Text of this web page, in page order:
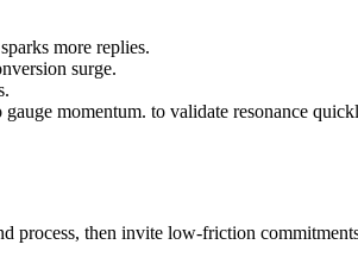
more replies.
surge.
momentum. to validate resonance
process, then invite low-friction